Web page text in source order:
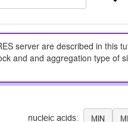
server are described in this
and and aggregation type of